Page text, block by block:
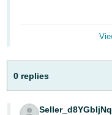
Việt -
VN
0 replies